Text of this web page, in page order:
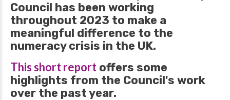
Council has been working
throughout 2023 to make a
meaningful difference to the
numeracy crisis in the UK.
This short report offers some
highlights from the Council's work
over the past year.